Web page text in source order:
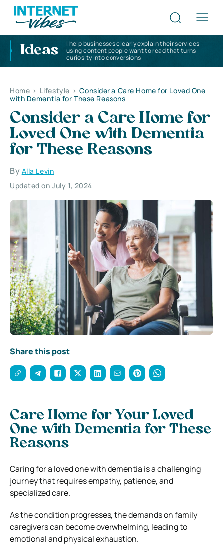
Ideas
I help businesses clearly explain their services
using content people want to read that turns
curiosity into conversions
Home > Lifestyle > Consider a Care Home for Loved One
with Dementia for These Reasons
Consider a Care Home for
Loved One with Dementia
for These Reasons
By Alla Levin
Updated on July 1, 2024
Share this post
Care Home for Your Loved
One with Dementia for These
Reasons
Caring for a loved one with dementia is a challenging
journey that requires empathy, patience, and
specialized care.
As the condition progresses, the demands on family
caregivers can become overwhelming, leading to
emotional and physical exhaustion.